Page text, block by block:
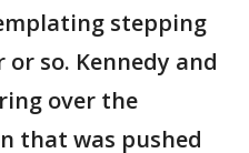
stepping
so. Kennedy and
over the
that was pushed